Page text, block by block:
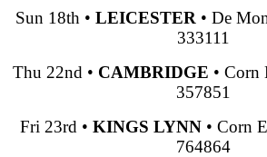
Sun 18th • LEICESTER • De
333111
Thu 22nd • CAMBRIDGE • Corn
357851
Fri 23rd • KINGS LYNN • Corn
764864